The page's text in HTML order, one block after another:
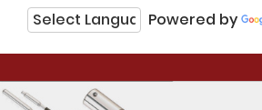
Powered by